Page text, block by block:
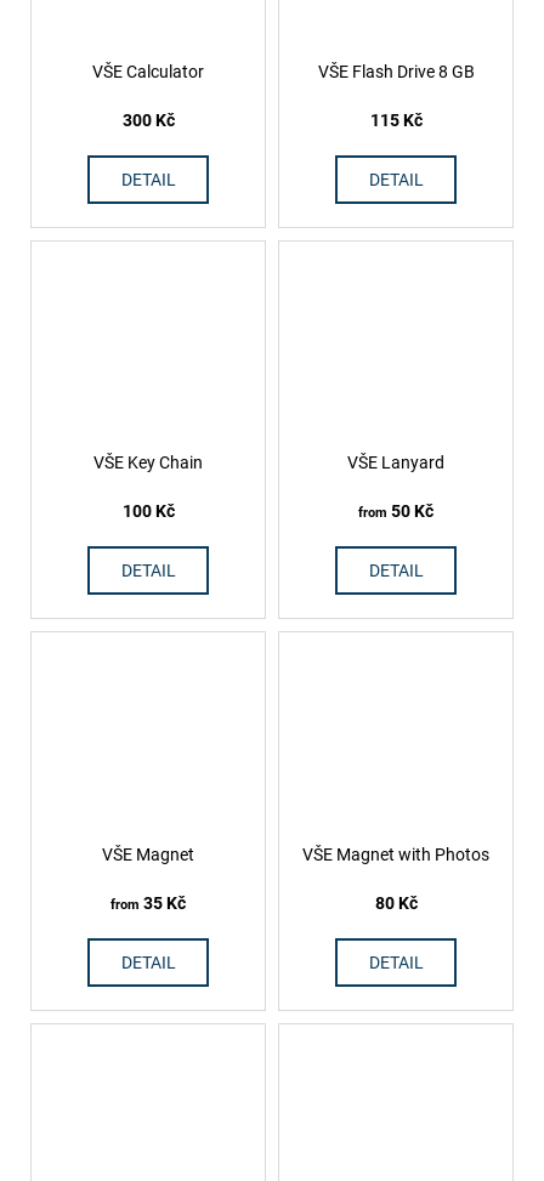
VŠE Calculator
300 Kč
DETAIL
VŠE Flash Drive 8 GB
115 Kč
DETAIL
VŠE Key Chain
100 Kč
DETAIL
VŠE Lanyard
from 50 Kč
DETAIL
VŠE Magnet
from 35 Kč
DETAIL
VŠE Magnet with Photos
80 Kč
DETAIL